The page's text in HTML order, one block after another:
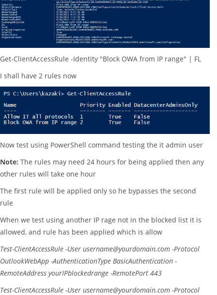
Get-ClientAccessRule -Identity "Block OWA from IP range" | FL
I shall have 2 rules now
Now test using PowerShell command testing the it admin user
Note: The rules may need 24 hours for being applied then any
other rules will take one hour
The first rule will be applied only so he bypasses the second
rule
When we test using another IP rage not in the blocked list it is
allowed, and rule has been applied which is allow
Test-ClientAccessRule -User username@yourdomain.com -Protocol
OutlookWebApp -AuthenticationType BasicAuthentication -
RemoteAddress yourIPblockedrange -RemotePort 443
Test-ClientAccessRule -User username@yourdomain.com -Protocol